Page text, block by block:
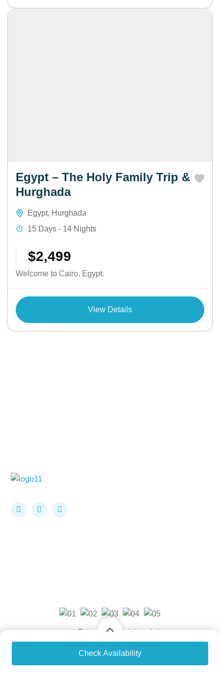
$1,499
Check Availability
Egypt – The Holy Family Trip &
Hurghada
Egypt, Hurghada
15 Days - 14 Nights
$2,499
Welcome to Cairo, Egypt.
View Details
Company Registered at
Number: 11779202